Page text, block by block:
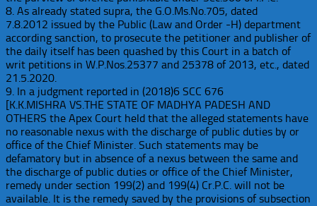
8. As already stated supra, the G.O.Ms.No.705, dated
7.8.2012 issued by the Public (Law and Order -H) department
according sanction, to prosecute the petitioner and publisher of
the daily itself has been quashed by this Court in a batch of
writ petitions in W.P.Nos.25377 and 25378 of 2013, etc., dated
21.5.2020.
9. In a judgment reported in (2018)6 SCC 676
[K.K.MISHRA VS.THE STATE OF MADHYA PADESH AND
OTHERS the Apex Court held that the alleged statements have
no reasonable nexus with the discharge of public duties by or
office of the Chief Minister. Such statements may be
defamatory but in absence of a nexus between the same and
the discharge of public duties or office of the Chief Minister,
remedy under section 199(2) and 199(4) Cr.P.C. will not be
available. It is the remedy saved by the provisions of subsection